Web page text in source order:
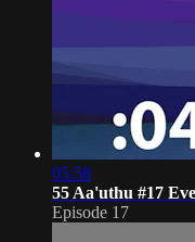
05:58
55 Aa'uthu #17
Episode 17